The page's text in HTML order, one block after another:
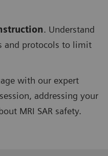
. Understand
and protocols to limit
with our expert
addressing your
MRI SAR safety.